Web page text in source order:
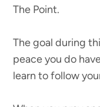
The Point.
The goal during
peace you do
learn to follow